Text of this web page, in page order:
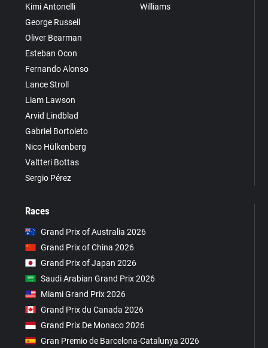
Kimi Antonelli
George Russell
Oliver Bearman
Esteban Ocon
Fernando Alonso
Lance Stroll
Liam Lawson
Arvid Lindblad
Gabriel Bortoleto
Nico Hülkenberg
Valtteri Bottas
Sergio Pérez
Williams
Races
Grand Prix of Australia 2026
Grand Prix of China 2026
Grand Prix of Japan 2026
Saudi Arabian Grand Prix 2026
Miami Grand Prix 2026
Grand Prix du Canada 2026
Grand Prix De Monaco 2026
Gran Premio de Barcelona-Catalunya 2026